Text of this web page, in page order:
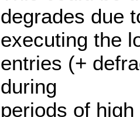
degrades due
executing the
entries (+
during
periods of